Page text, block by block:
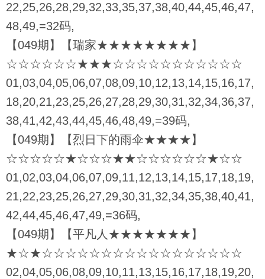
22,25,26,28,29,32,33,35,37,38,40,44,45,46,47,
48,49,=32码,
【049期】【瑞家★★★★★★★★】
☆☆☆☆☆☆★★★☆☆☆☆☆☆☆☆☆☆☆
01,03,04,05,06,07,08,09,10,12,13,14,15,16,17,
18,20,21,23,25,26,27,28,29,30,31,32,34,36,37,
38,41,42,43,44,45,46,48,49,=39码,
【049期】【烈日下的雨伞★★★★】
☆☆☆☆☆★☆☆☆★★☆☆☆☆☆☆★☆☆
01,02,03,04,06,07,09,11,12,13,14,15,17,18,19,
21,22,23,25,26,27,29,30,31,32,34,35,38,40,41,
42,44,45,46,47,49,=36码,
【049期】【平凡人★★★★★★★】
★☆★☆☆☆☆☆☆☆☆☆☆☆☆☆☆☆☆☆
02,04,05,06,08,09,10,11,13,15,16,17,18,19,20,